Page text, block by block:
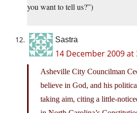
you want to tell us?”)
Sastra
14 December 2009 at
Asheville City Councilman
believe in God, and his
taking aim, citing a little-